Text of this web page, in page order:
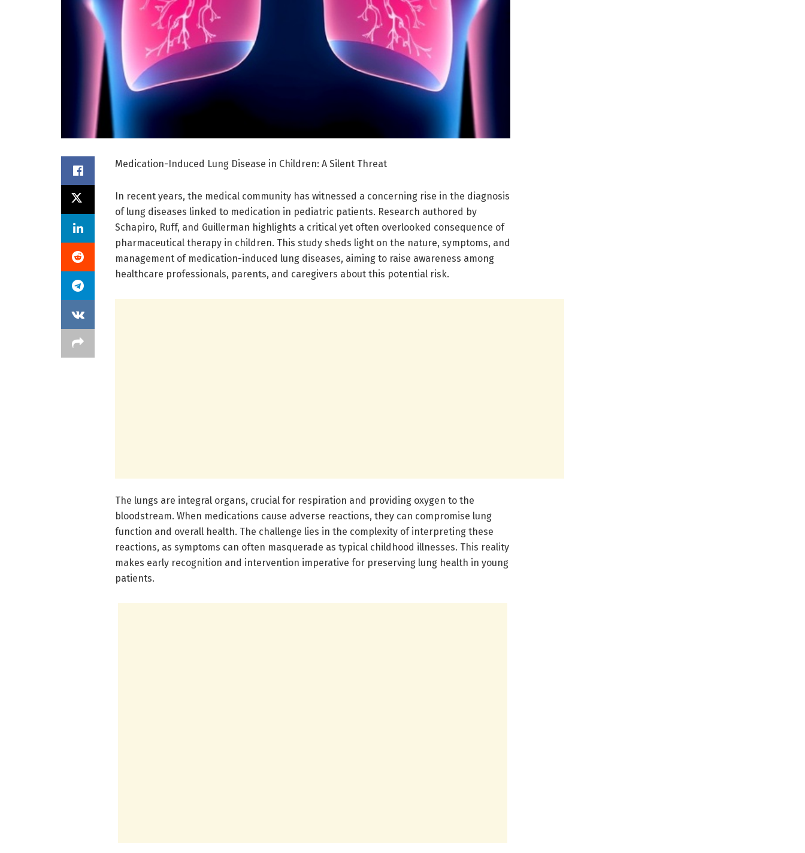
Medication-Induced Lung Disease in Children: A Silent Threat
In recent years, the medical community has witnessed a concerning rise in the diagnosis
of lung diseases linked to medication in pediatric patients. Research authored by
Schapiro, Ruff, and Guillerman highlights a critical yet often overlooked consequence of
pharmaceutical therapy in children. This study sheds light on the nature, symptoms, and
management of medication-induced lung diseases, aiming to raise awareness among
healthcare professionals, parents, and caregivers about this potential risk.
The lungs are integral organs, crucial for respiration and providing oxygen to the
bloodstream. When medications cause adverse reactions, they can compromise lung
function and overall health. The challenge lies in the complexity of interpreting these
reactions, as symptoms can often masquerade as typical childhood illnesses. This reality
makes early recognition and intervention imperative for preserving lung health in young
patients.